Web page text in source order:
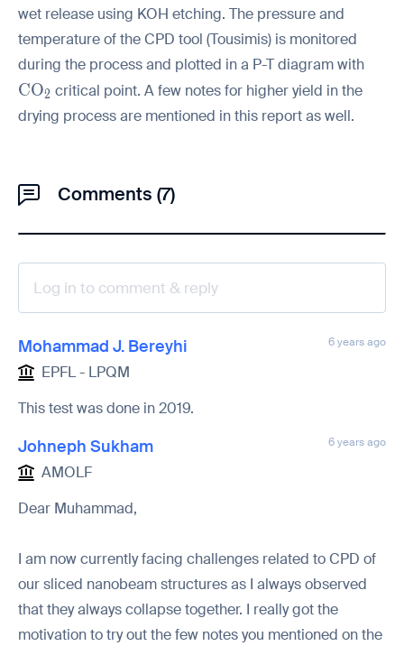
wet release using KOH etching. The pressure and
temperature of the CPD tool (Tousimis) is monitored
during the process and plotted in a P-T diagram with
\mathrm{CO_2}
CO2 critical point. A few notes for higher yield in the
drying process are mentioned in this report as well.
Comments (7)
Log in to comment & reply
Mohammad J. Bereyhi 6 years ago
EPFL - LPQM
This test was done in 2019.
Johneph Sukham 6 years ago
AMOLF
Dear Muhammad,
I am now currently facing challenges related to CPD of
our sliced nanobeam structures as I always observed
that they always collapse together. I really got the
motivation to try out the few notes you mentioned on the